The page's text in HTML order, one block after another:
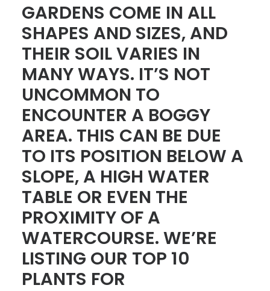
CONTACT
LOGIN
GARDENS COME IN ALL
SHAPES AND SIZES, AND
THEIR SOIL VARIES IN
MANY WAYS. IT’S NOT
UNCOMMON TO
ENCOUNTER A BOGGY
AREA. THIS CAN BE DUE
TO ITS POSITION BELOW A
SLOPE, A HIGH WATER
TABLE OR EVEN THE
PROXIMITY OF A
WATERCOURSE. WE’RE
LISTING OUR TOP 10
PLANTS FOR